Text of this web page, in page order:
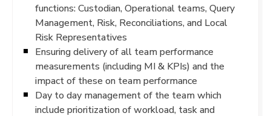
functions: Custodian, Operational teams, Query
Management, Risk, Reconciliations, and Local
Risk Representatives
Ensuring delivery of all team performance
measurements (including MI & KPIs) and the
impact of these on team performance
Day to day management of the team which
include prioritization of workload, task and